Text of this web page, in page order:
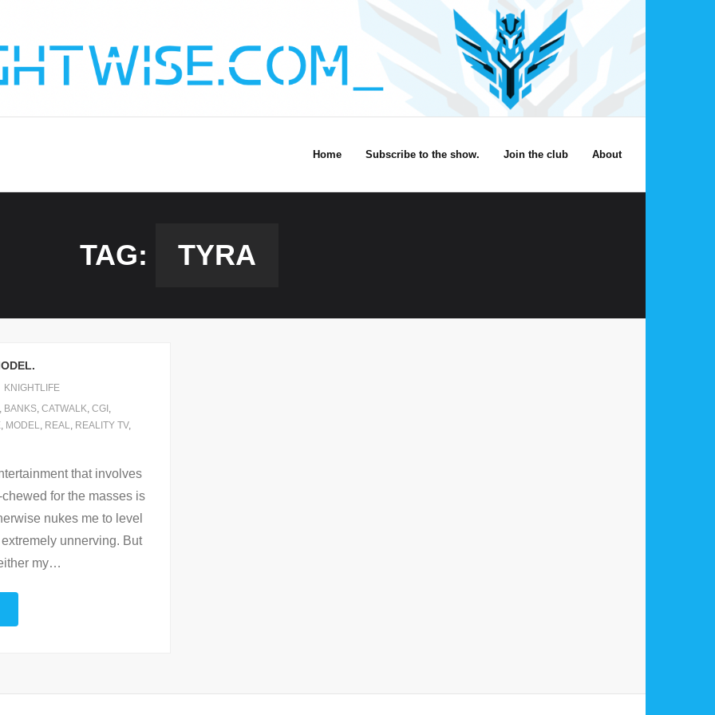
Home Subscribe to the show. Join the club About
TAG: TYRA
KNIGHTLIFE
, BANKS, CATWALK, CGI ,
, MODEL, REAL, REALITY TV,
that involves
for the masses is
nukes me to level
unnerving. But
my…